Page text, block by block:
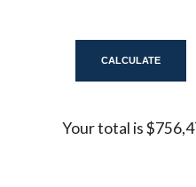
Your total is